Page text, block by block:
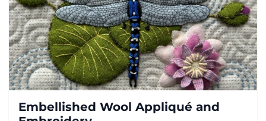
Embellished Wool Appliqué and